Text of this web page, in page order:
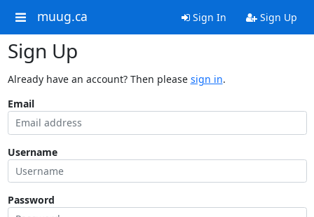
muug.ca Sign In Sign Up
Sign Up
Already have an account? Then please sign in.
Email
Username
Password